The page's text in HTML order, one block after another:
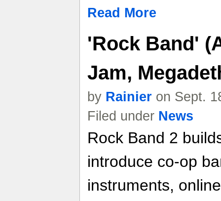
Read More
'Rock Band'
Jam,
by Rainier on Sept.
Filed under News
Rock Band 2
introduce co-op
instruments,